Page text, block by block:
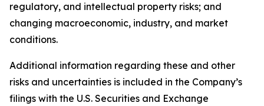
regulatory, and intellectual property risks; and
changing macroeconomic, industry, and market
conditions.
Additional information regarding these and other
risks and uncertainties is included in the Company’s
filings with the U.S. Securities and Exchange